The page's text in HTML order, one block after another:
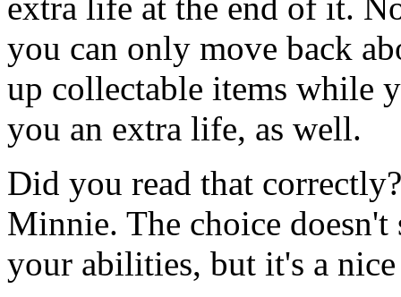
you can only move back
up collectable items while
you an extra life, as well.
Did you read that
Minnie. The choice doesn't
your abilities, but it's a